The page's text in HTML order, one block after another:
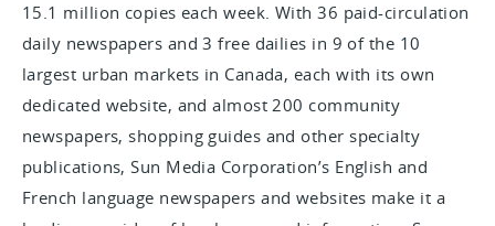
15.1 million copies each week. With 36 paid-circulation
daily newspapers and 3 free dailies in 9 of the 10
largest urban markets in Canada, each with its own
dedicated website, and almost 200 community
newspapers, shopping guides and other specialty
publications, Sun Media Corporation’s English and
French language newspapers and websites make it a